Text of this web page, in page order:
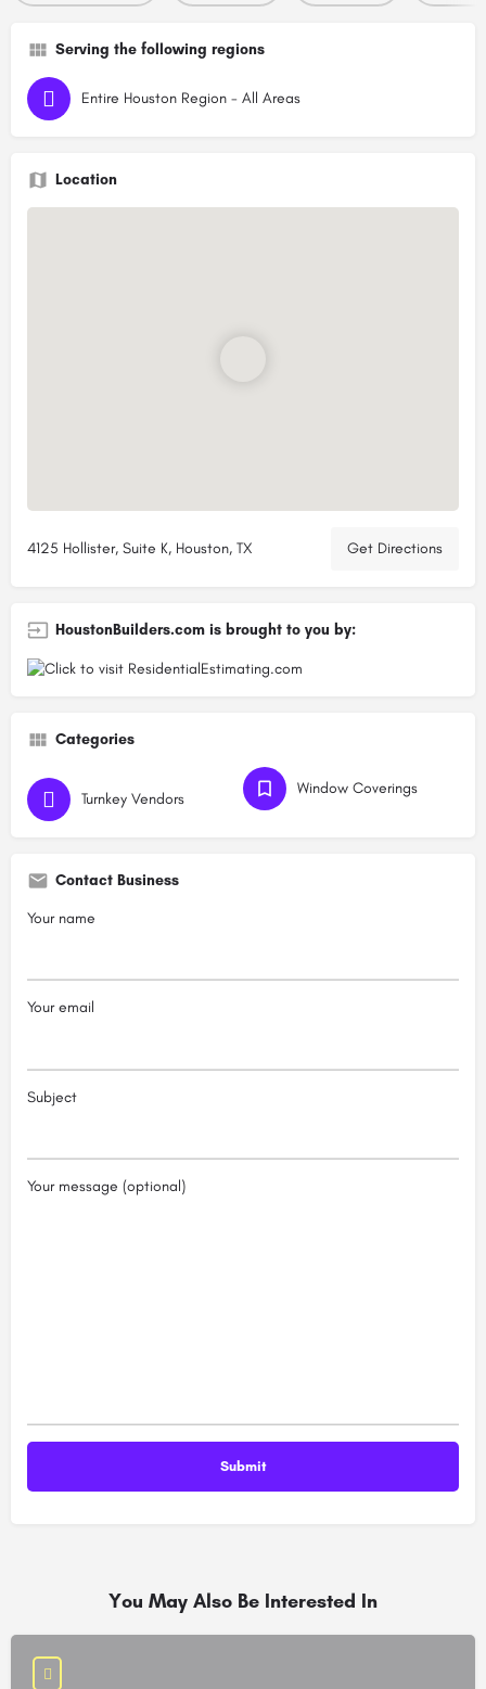
Serving the following regions
Entire Houston Region - All Areas
Location
4125 Hollister, Suite K, Houston, TX Get Directions
HoustonBuilders.com is brought to you by:
Categories
Turnkey Vendors
Window Coverings
Contact Business
Your name
Your email
Subject
Your message (optional)
You May Also Be Interested In